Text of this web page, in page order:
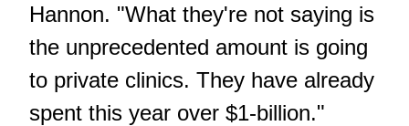
Hannon. "What they're not saying is
the unprecedented amount is going
to private clinics. They have already
spent this year over $1-billion."